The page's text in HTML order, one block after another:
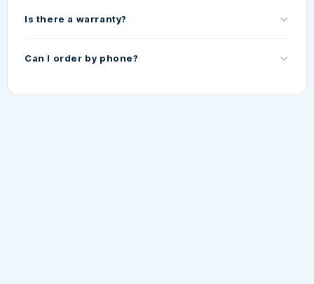
Is there a warranty?
Can I order by phone?